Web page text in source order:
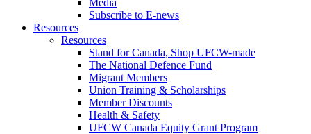
Subscribe to E-news
Resources
Resources
Stand for Canada, Shop UFCW-made
The National Defence Fund
Migrant Members
Union Training & Scholarships
Member Discounts
Health & Safety
UFCW Canada Equity Grant Program